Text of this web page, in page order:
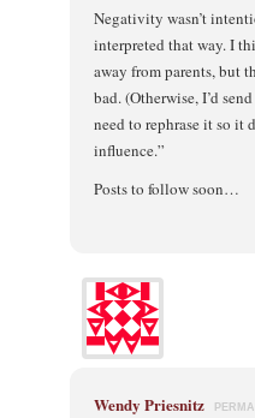
Negativity wasn’t
interpreted that way. I
away from parents, but
bad. (Otherwise, I’d
need to rephrase it so it
influence.”
Posts to follow soon…
Wendy Priesnitz